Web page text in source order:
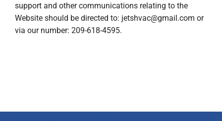
support and other communications relating to the
Website should be directed to: jetshvac@gmail.com or
via our number: 209-618-4595.